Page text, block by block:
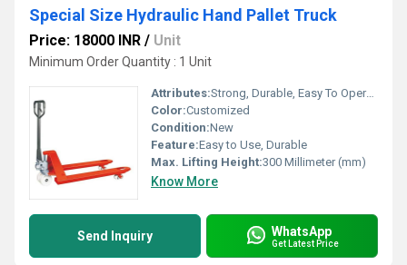
Special Size Hydraulic Hand Pallet Truck
Price: 18000 INR / Unit
Minimum Order Quantity : 1 Unit
Attributes:Strong, Durable, Easy To Operate, Rust Proof
Color:Customized
Condition:New
Feature:Easy to Use, Durable
Max. Lifting Height:300 Millimeter (mm)
Know More
Send Inquiry WhatsApp
Get Latest Price